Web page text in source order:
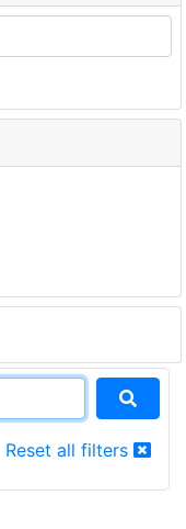
Reset all filters